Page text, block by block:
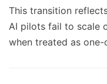
This transition
AI pilots fail to scale
when treated as